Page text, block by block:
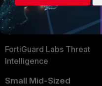
Security Operations
Application Security
FortiGuard Labs Threat
Intelligence
Small Mid-Sized